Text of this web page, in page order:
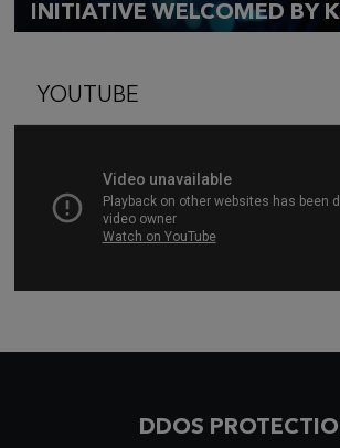
INITIATIVE WELCOMED BY
YOUTUBE
DDOS